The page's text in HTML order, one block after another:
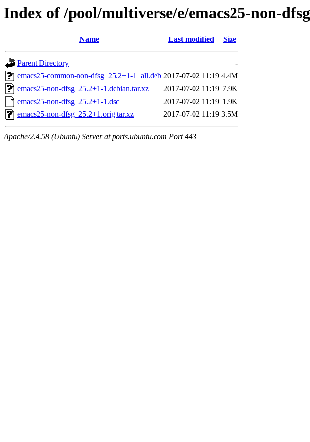
Index of /pool/multiverse/e/emacs25-non-dfsg
Name Last modified Size
Parent Directory
-
emacs25-common-non-dfsg_25.2+1-1_all.deb 2017-07-02 11:19 4.4M
emacs25-non-dfsg_25.2+1-1.debian.tar.xz
2017-07-02 11:19 7.9K
emacs25-non-dfsg_25.2+1-1.dsc
2017-07-02 11:19 1.9K
emacs25-non-dfsg_25.2+1.orig.tar.xz
2017-07-02 11:19 3.5M
Apache/2.4.58 (Ubuntu) Server at ports.ubuntu.com Port 443